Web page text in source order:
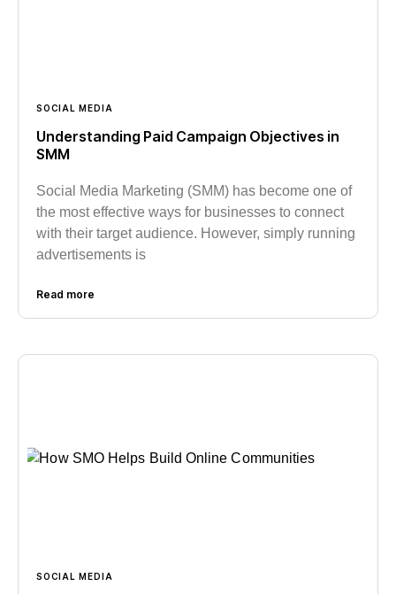
SOCIAL MEDIA
Understanding Paid Campaign Objectives in
SMM
Social Media Marketing (SMM) has become one of
the most effective ways for businesses to connect
with their target audience. However, simply running
advertisements is
Read more
SOCIAL MEDIA